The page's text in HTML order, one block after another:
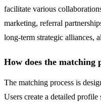
facilitate various
marketing, referral
long-term strategic alliances,
How does the matching
The matching process is
Users create a detailed